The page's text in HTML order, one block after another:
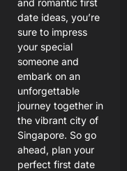
date ideas, you’re
sure to impress
your special
someone and
embark on an
unforgettable
journey together in
the vibrant city of
Singapore. So go
ahead, plan your
perfect first date